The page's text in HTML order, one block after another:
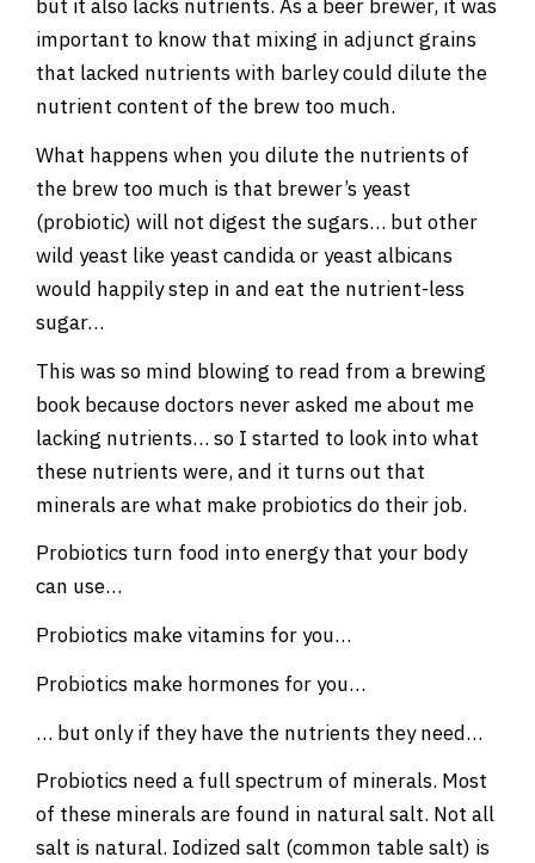
but it also lacks nutrients. As a beer brewer, it was
important to know that mixing in adjunct grains
that lacked nutrients with barley could dilute the
nutrient content of the brew too much.
What happens when you dilute the nutrients of
the brew too much is that brewer’s yeast
(probiotic) will not digest the sugars… but other
wild yeast like yeast candida or yeast albicans
would happily step in and eat the nutrient-less
sugar…
This was so mind blowing to read from a brewing
book because doctors never asked me about me
lacking nutrients… so I started to look into what
these nutrients were, and it turns out that
minerals are what make probiotics do their job.
Probiotics turn food into energy that your body
can use…
Probiotics make vitamins for you…
Probiotics make hormones for you…
… but only if they have the nutrients they need…
Probiotics need a full spectrum of minerals. Most
of these minerals are found in natural salt. Not all
salt is natural. Iodized salt (common table salt) is